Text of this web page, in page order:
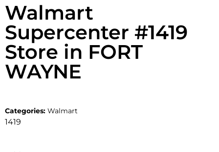
Walmart
Supercenter #1419
Store in FORT
WAYNE
Categories: Walmart
1419